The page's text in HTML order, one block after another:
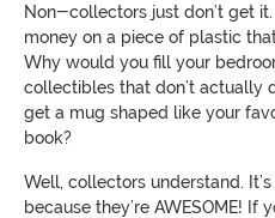
Non-collectors just don’t get
money on a piece of plastic
Why would you fill your
collectibles that don’t actually
get a mug shaped like your
book?
Well, collectors understand.
because they’re AWESOME! If